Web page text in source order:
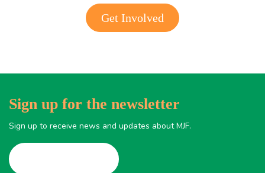
Get Involved
Sign up for the newsletter
Sign up to receive news and updates about MJF.